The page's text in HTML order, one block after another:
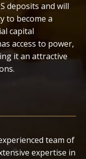
deposits and will
to become a
capital
access to power,
it an attractive
team of
expertise in